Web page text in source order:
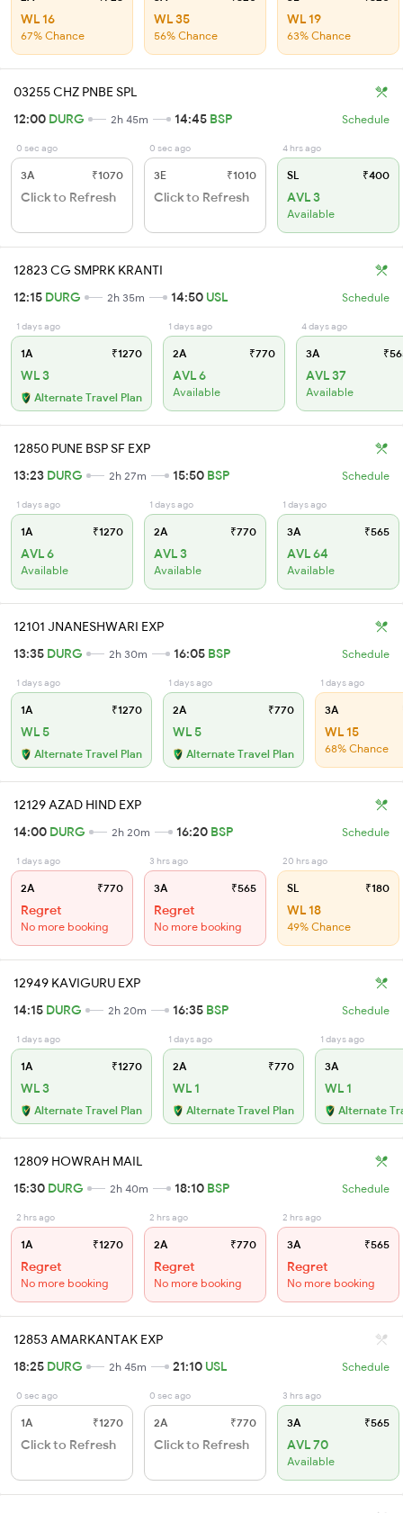
WL 16
67% Chance
WL 35
56% Chance
WL 19
63% Chance
03255 CHZ PNBE SPL
12:00 DURG 2h 45m 14:45 BSP Schedule
0 sec ago
3A ₹1070
Click to Refresh
0 sec ago
3E ₹1010
Click to Refresh
4 hrs ago
SL ₹400
AVL 3
Available
12823 CG SMPRK KRANTI
12:15 DURG 2h 35m 14:50 USL Schedule
1 days ago
1A ₹1270
WL 3
Alternate Travel Plan
1 days ago
2A ₹770
AVL 6
Available
4 days ago
3A
AVL 37
Available
12850 PUNE BSP SF EXP
13:23 DURG 2h 27m 15:50 BSP Schedule
1 days ago
1A ₹1270
AVL 6
Available
1 days ago
2A ₹770
AVL 3
Available
1 days ago
3A ₹565
AVL 64
Available
12101 JNANESHWARI EXP
13:35 DURG 2h 30m 16:05 BSP Schedule
1 days ago
1A ₹1270
WL 5
Alternate Travel Plan
1 days ago
2A ₹770
WL 5
Alternate Travel Plan
1 days ago
3A
WL 15
68% Chance
12129 AZAD HIND EXP
14:00 DURG 2h 20m 16:20 BSP Schedule
1 days ago
2A ₹770
Regret
No more booking
3 hrs ago
3A ₹565
Regret
No more booking
20 hrs ago
SL ₹180
WL 18
49% Chance
12949 KAVIGURU EXP
14:15 DURG 2h 20m 16:35 BSP Schedule
1 days ago
1A ₹1270
WL 3
Alternate Travel Plan
1 days ago
2A ₹770
WL 1
Alternate Travel Plan
1 days ago
3A
WL 1
Alternate
12809 HOWRAH MAIL
15:30 DURG 2h 40m 18:10 BSP Schedule
2 hrs ago
1A ₹1270
Regret
No more booking
2 hrs ago
2A ₹770
Regret
No more booking
2 hrs ago
3A ₹565
Regret
No more booking
12853 AMARKANTAK EXP
18:25 DURG 2h 45m 21:10 USL Schedule
0 sec ago
1A ₹1270
Click to Refresh
0 sec ago
2A ₹770
Click to Refresh
3 hrs ago
3A ₹565
AVL 70
Available